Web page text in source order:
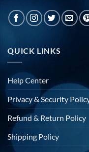
QUICK LINKS
Help Center
Privacy & Security
Refund & Return Policy
Shipping Policy